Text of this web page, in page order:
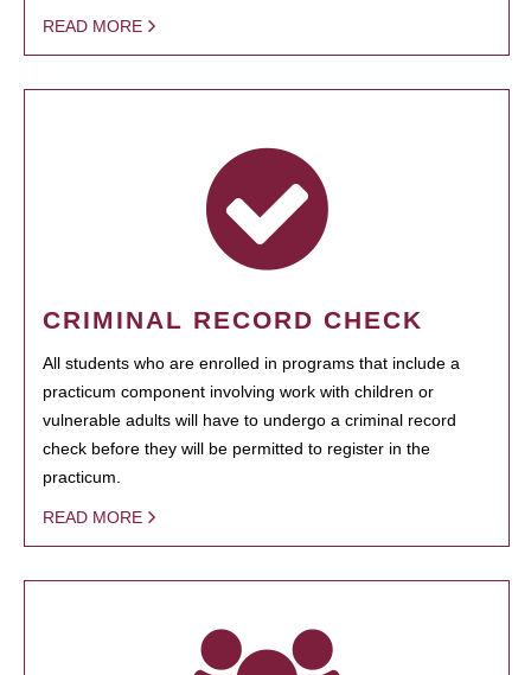
READ MORE
CRIMINAL RECORD CHECK
All students who are enrolled in programs that include a
practicum component involving work with children or
vulnerable adults will have to undergo a criminal record
check before they will be permitted to register in the
practicum.
READ MORE